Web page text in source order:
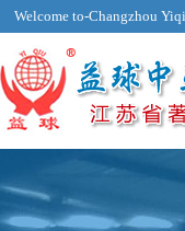
Welcome to-Changzhou